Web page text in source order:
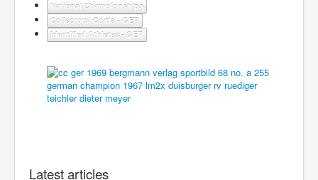
National Championships
Collectors' Cards - GER
Identified Athletes - GER
Latest articles